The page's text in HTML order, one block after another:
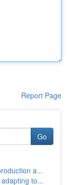
Report Page
Go
a...
to...